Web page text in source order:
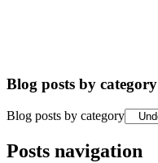
Blog posts by category
Blog posts by category
Posts navigation